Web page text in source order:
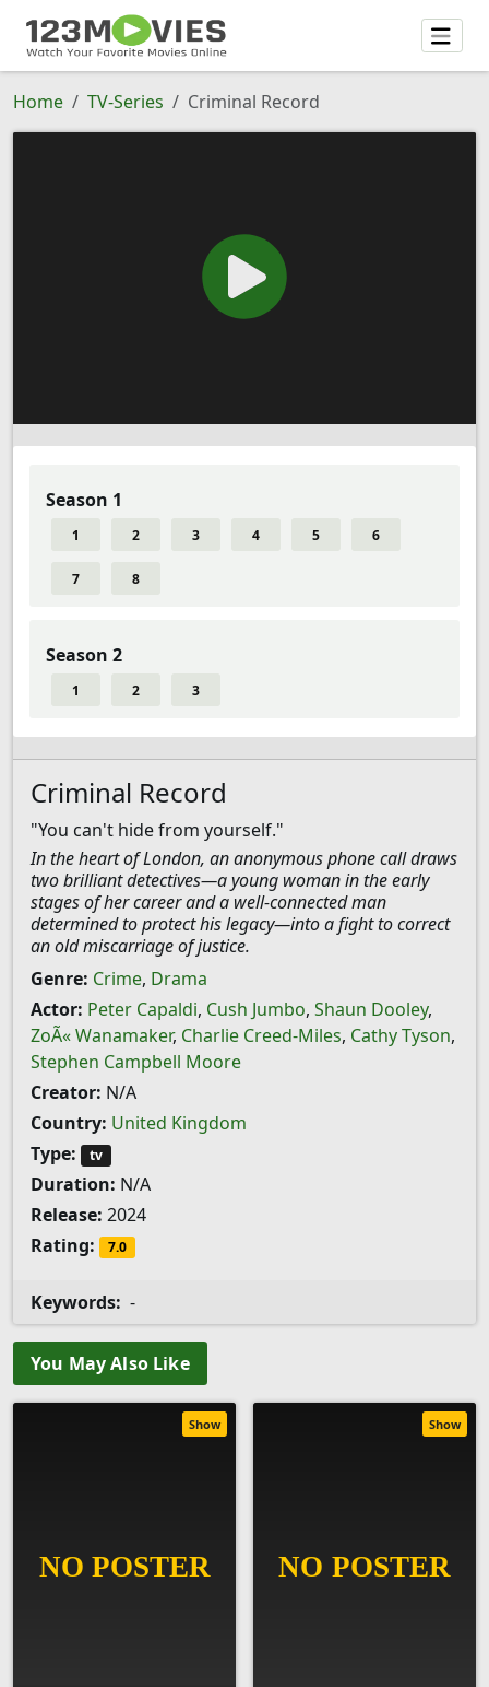
Home TV-Series Criminal Record
Season 1
1 2 3 4 5 6
7 8
Season 2
1 2 3
Criminal Record
"You can't hide from yourself."
In the heart of London, an anonymous phone call draws
two brilliant detectives—a young woman in the early
stages of her career and a well-connected man
determined to protect his legacy—into a fight to correct
an old miscarriage of justice.
Genre: Crime, Drama
Actor: Peter Capaldi, Cush Jumbo, Shaun Dooley,
ZoÃ« Wanamaker, Charlie Creed-Miles, Cathy Tyson,
Stephen Campbell Moore
Creator: N/A
Country: United Kingdom
Type:
tv
Duration: N/A
Release: 2024
Rating:
7.0
Keywords: -
You May Also Like
Show Show